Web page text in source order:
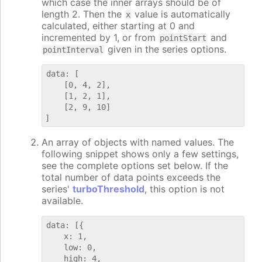
which case the inner arrays should be of
length 2. Then the x value is automatically
calculated, either starting at 0 and
incremented by 1, or from pointStart and
pointInterval given in the series options.
data: [
    [0, 4, 2],
    [1, 2, 1],
    [2, 9, 10]
An array of objects with named values. The
following snippet shows only a few settings,
see the complete options set below. If the
total number of data points exceeds the
series' turboThreshold, this option is not
available.
data: [{
    x: 1,
    low: 0,
    high: 4,